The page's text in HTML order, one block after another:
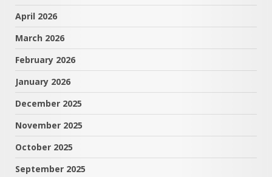
April 2026
March 2026
February 2026
January 2026
December 2025
November 2025
October 2025
September 2025